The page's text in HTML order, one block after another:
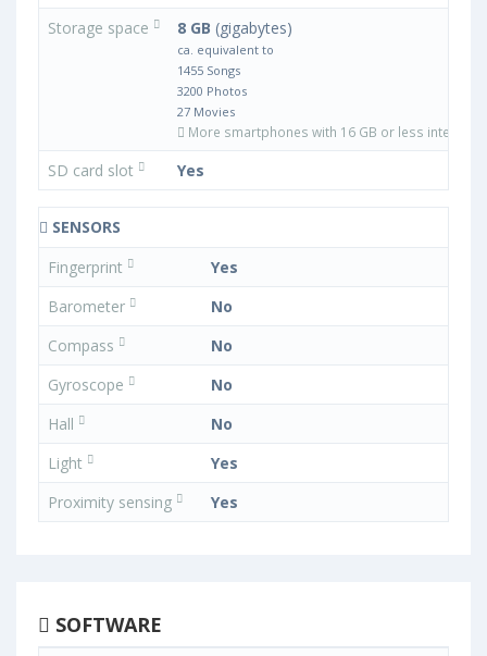
Storage space
8 GB (gigabytes)
ca. equivalent to
1455 Songs
3200 Photos
27 Movies
More smartphones with 16 GB or less internal
SD card slot Yes
SENSORS
Fingerprint
Yes
Barometer
No
Compass
No
Gyroscope
No
Hall
No
Light
Yes
Proximity sensing
Yes
SOFTWARE